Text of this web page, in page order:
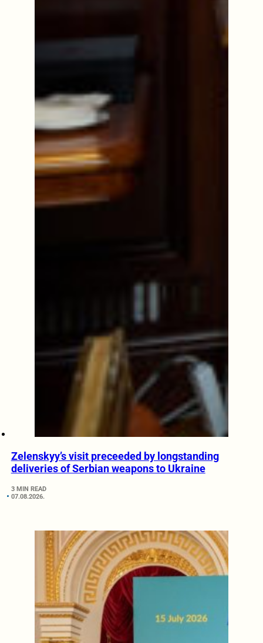
Zelenskyy’s visit preceeded by longstanding
deliveries of Serbian weapons to Ukraine
3 MIN READ
07.08.2026.